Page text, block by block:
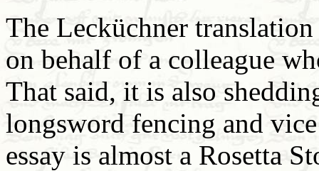
The Lecküchner
on behalf of a colleague
That said, it is also
longsword fencing and
essay is almost a Rosetta